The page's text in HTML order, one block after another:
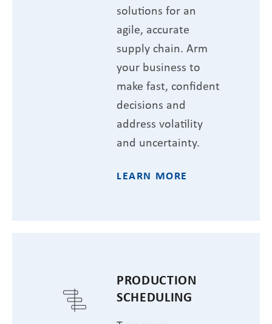
solutions for an
agile, accurate
supply chain. Arm
your business to
make fast, confident
decisions and
address volatility
and uncertainty.
LEARN MORE
PRODUCTION
SCHEDULING